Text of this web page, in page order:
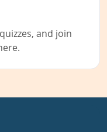
and join